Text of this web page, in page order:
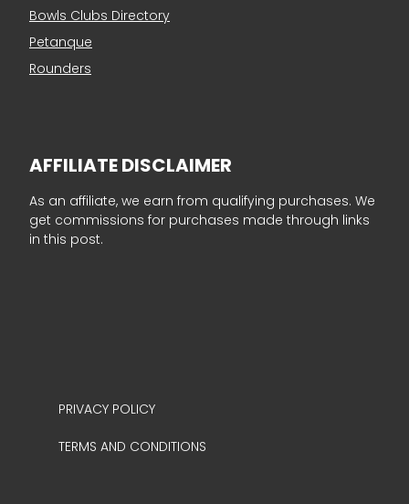
Bowls Clubs Directory
Petanque
Rounders
AFFILIATE DISCLAIMER
As an affiliate, we earn from qualifying purchases. We
get commissions for purchases made through links
in this post.
PRIVACY POLICY
TERMS AND CONDITIONS